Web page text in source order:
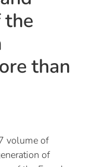
than
volume of
of